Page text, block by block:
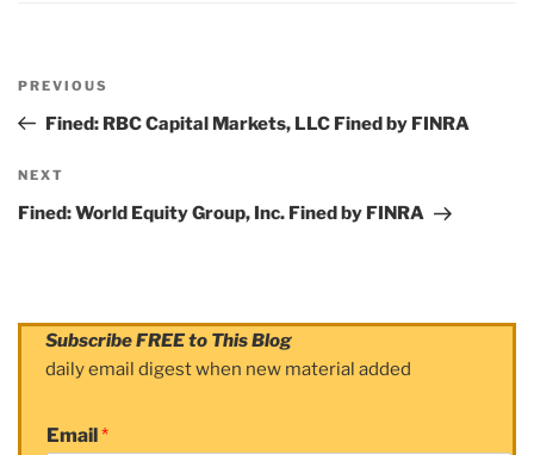
navigation
Previous
Post
PREVIOUS
Fined: RBC Capital Markets, LLC Fined by FINRA
Next
Post
NEXT
Fined: World Equity Group, Inc. Fined by FINRA
Subscribe FREE to This Blog
daily email digest when new material added
Email *